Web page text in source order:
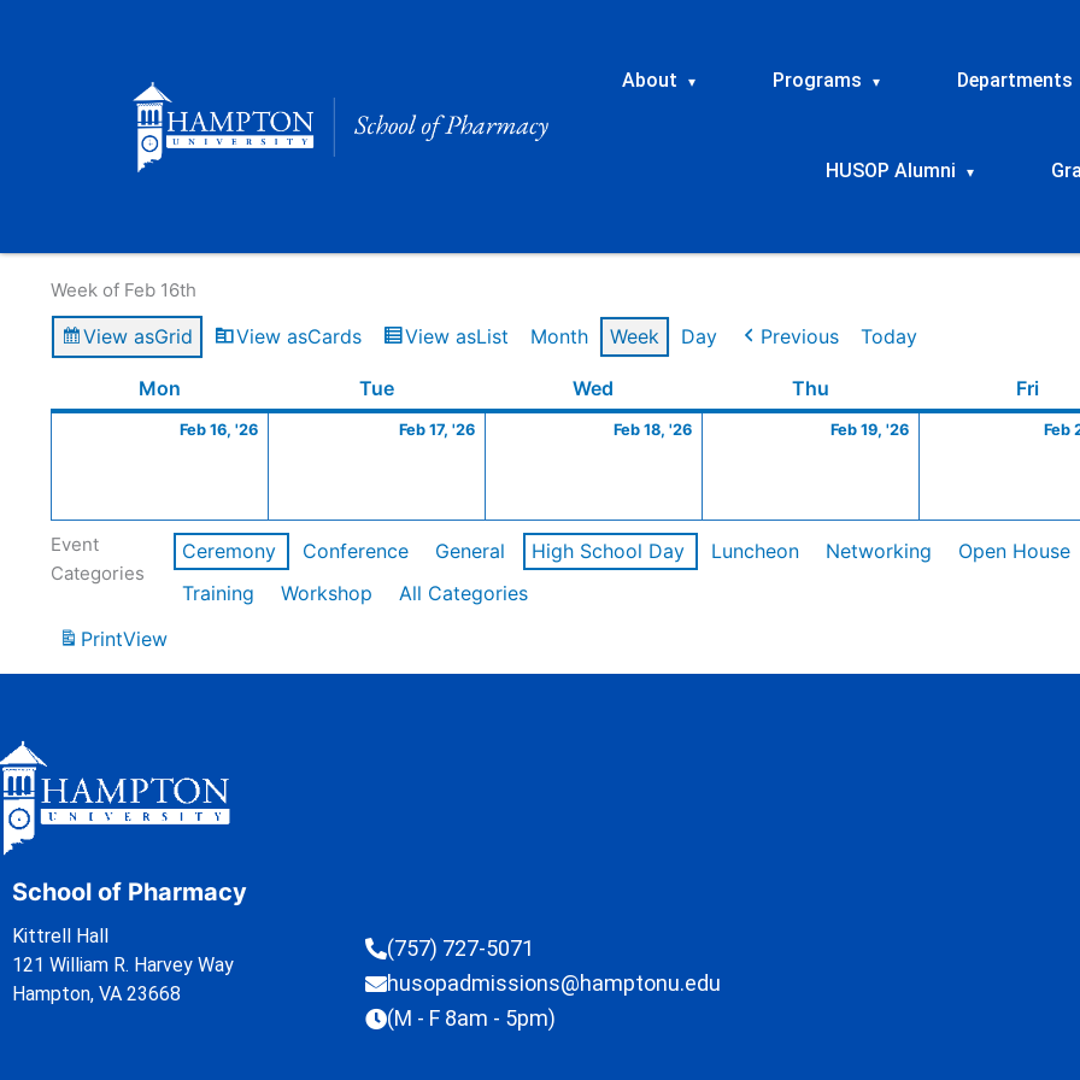
About ▾ Programs ▾ Departments
HUSOP Alumni ▾
Week of Feb 16th
View asGrid View asCards View asList Month Week Day Previous Today
Mon TueTuesday Wed Thu Fri
Feb 16, '26
16,
Feb 17, '26
17,
Feb 18, '26
18,
Feb 19, '26
19,
Feb
Event
Categories
Ceremony Conference General High School Day Luncheon Networking Open House
Training
Workshop
All Categories
PrintView
School of Pharmacy
Kittrell Hall
121 William R. Harvey Way
Hampton, VA 23668
(757) 727-5071
husopadmissions@hamptonu.edu
(M - F 8am - 5pm)